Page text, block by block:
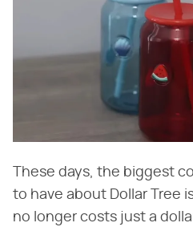
These days, the biggest
to have about Dollar Tree
no longer costs just a